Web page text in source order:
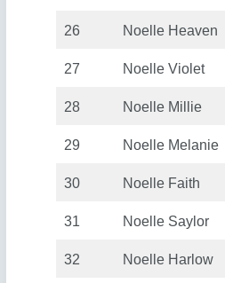
26 Noelle Heaven
27 Noelle Violet
28 Noelle Millie
29 Noelle Melanie
30 Noelle Faith
31 Noelle Saylor
32 Noelle Harlow